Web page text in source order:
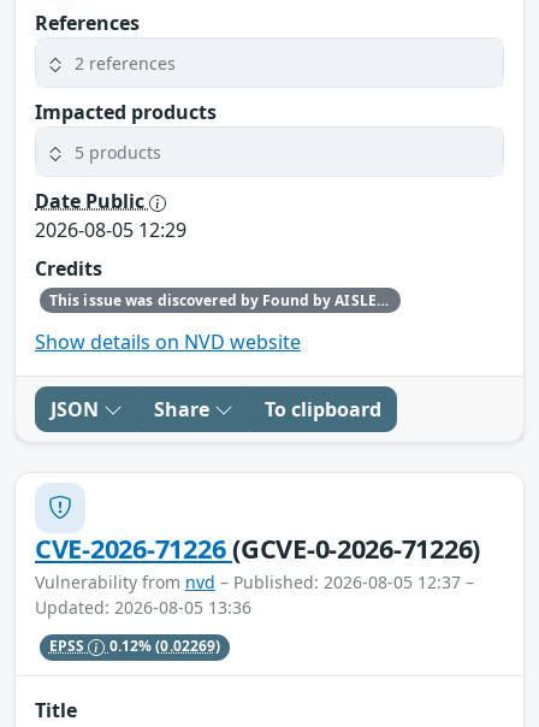
References
2 references
Impacted products
5 products
Date Public
2026-08-05 12:29
Credits
This issue was discovered by Found by AISLE in partnership with Red Hat.
Show details on NVD website
JSON Share To clipboard
CVE-2026-71226(GCVE-0-2026-71226)
Vulnerability from nvd – Published: 2026-08-05 12:37 –
Updated: 2026-08-05 13:36
EPSS 0.12%(0.02269)
Title